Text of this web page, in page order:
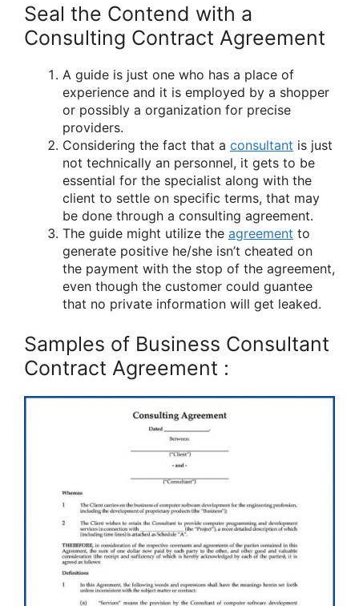
Seal the Contend with a
Consulting Contract Agreement
A guide is just one who has a place of
experience and it is employed by a shopper
or possibly a organization for precise
providers.
Considering the fact that a consultant is just
not technically an personnel, it gets to be
essential for the specialist along with the
client to settle on specific terms, that may
be done through a consulting agreement.
The guide might utilize the agreement to
generate positive he/she isn’t cheated on
the payment with the stop of the agreement,
even though the customer could guantee
that no private information will get leaked.
Samples of Business Consultant
Contract Agreement :